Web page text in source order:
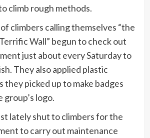
climb rough methods.
climbers calling themselves “the
Wall” begun to check out
just about every Saturday to
They also applied plastic
they picked up to make badges
logo.
lately shut to climbers for the
to carry out maintenance